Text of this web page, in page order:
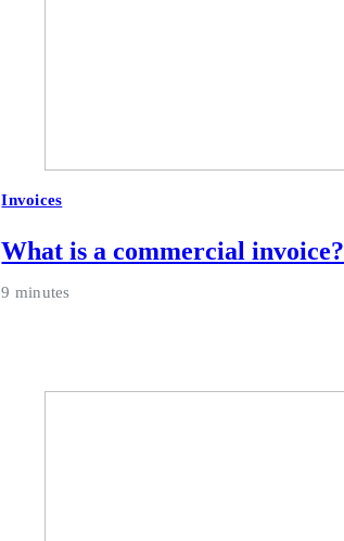
Invoices
What is a commercial invoice?
9 minutes